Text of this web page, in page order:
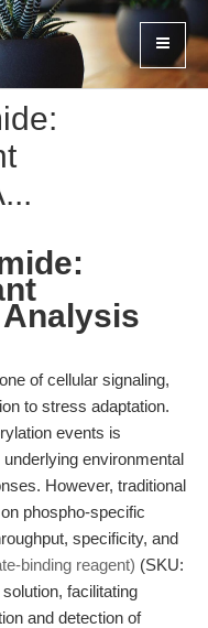
of cellular signaling,
to stress adaptation.
events is
environmental
However, traditional
phospho-specific
specificity, and
binding reagent) (SKU:
facilitating
and detection of